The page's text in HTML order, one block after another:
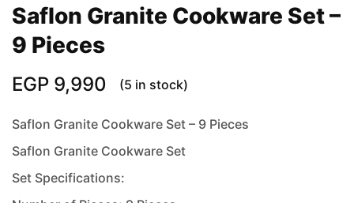
Saflon Granite Cookware Set –
9 Pieces
EGP 9,990 (5 in stock)
Saflon Granite Cookware Set – 9 Pieces
Saflon Granite Cookware Set
Set Specifications: